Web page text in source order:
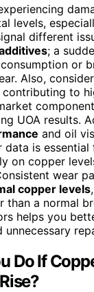
levels,
different
; a
or
Also,
contributing to
UOA results.
and oil
data is essential
on copper
wear
copper levels
than a normal
helps you
Do If